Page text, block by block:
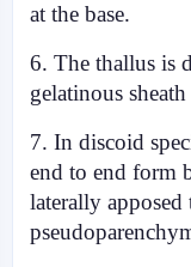
at the base.
6. The thallus is
gelatinous
7. In discoid
end to end form
laterally